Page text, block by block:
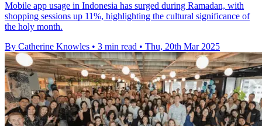
Mobile app usage in Indonesia has surged during Ramadan, with
shopping sessions up 11%, highlighting the cultural significance of
the holy month.
By Catherine Knowles • 3 min read • Thu, 20th Mar 2025